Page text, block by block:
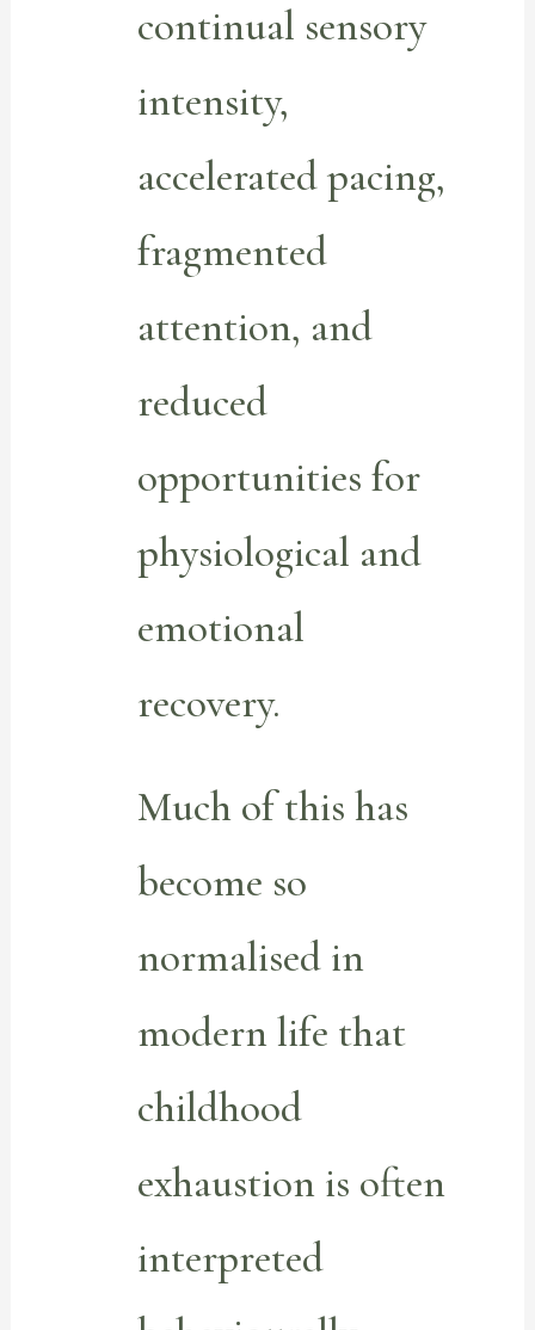
continual sensory
intensity,
accelerated pacing,
fragmented
attention, and
reduced
opportunities for
physiological and
emotional
recovery.
Much of this has
become so
normalised in
modern life that
childhood
exhaustion is often
interpreted